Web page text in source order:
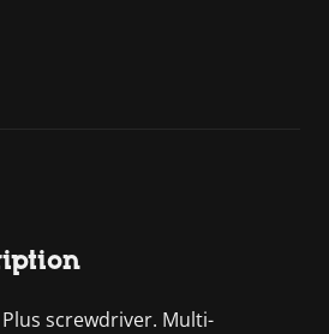
screwdriver. Multi-